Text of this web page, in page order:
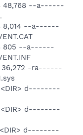
48,768 --a------
8,014 --a------
805 --a------
36,272 -ra------
<DIR> d--------
<DIR> d--------
<DIR> d--------